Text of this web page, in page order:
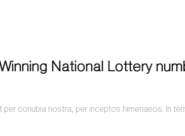
National Lottery
conubia nostra, per inceptos himenaeos. In